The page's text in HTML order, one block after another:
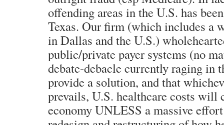
offending areas in the U.S. has
Texas. Our firm (which includes a
in Dallas and the U.S.)
public/private payer systems (no
debate-debacle currently raging in
provide a solution, and that
prevails, U.S. healthcare costs will
economy UNLESS a massive